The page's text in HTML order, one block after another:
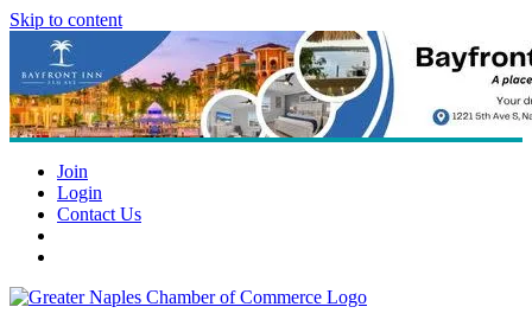
Skip to content
Join
Login
Contact Us